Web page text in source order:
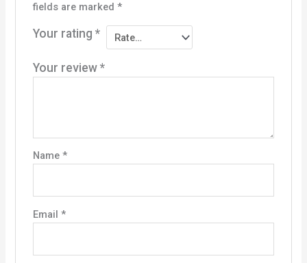
fields are marked *
Your rating *
Your review *
Name *
Email *